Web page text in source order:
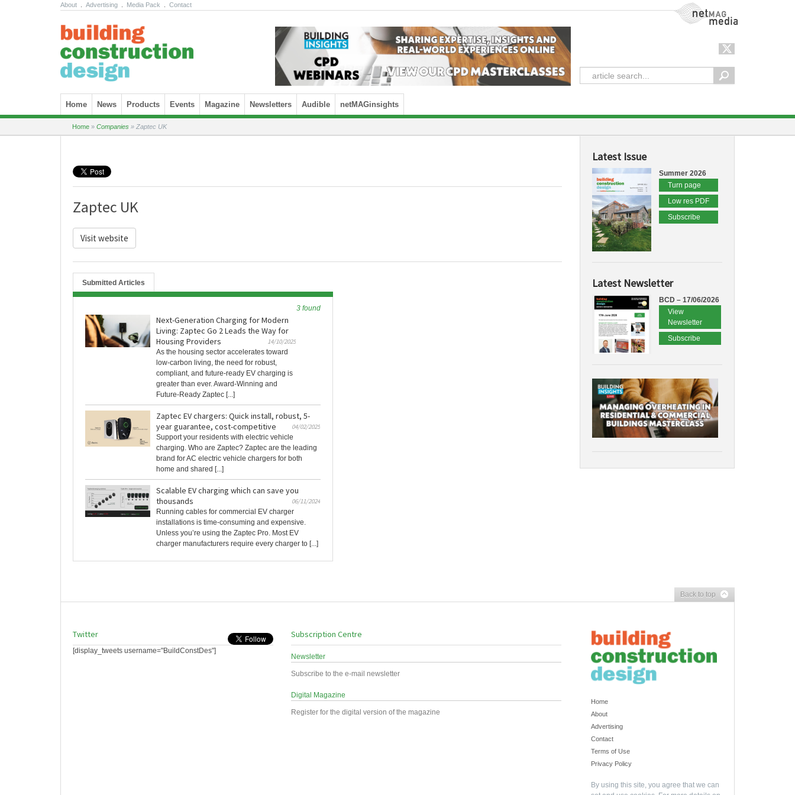
About Advertising Media Pack Contact NetMag Media
Skip to content
Home News Products Events Magazine Newsletters Audible netMAGinsights
Home » Companies » Zaptec UK
Zaptec UK
Visit website
Submitted Articles
3 found
Next-Generation Charging for Modern
Living: Zaptec Go 2 Leads the Way for
Housing Providers
14/10/2025
As the housing sector accelerates toward
low-carbon living, the need for robust,
compliant, and future-ready EV charging is
greater than ever. Award-Winning and
Future-Ready Zaptec [...]
Zaptec EV chargers: Quick install, robust, 5-
year guarantee, cost-competitive
04/02/2025
Support your residents with electric vehicle
charging. Who are Zaptec? Zaptec are the leading
brand for AC electric vehicle chargers for both
home and shared [...]
Scalable EV charging which can save you
thousands
06/11/2024
Running cables for commercial EV charger
installations is time-consuming and expensive.
Unless you’re using the Zaptec Pro. Most EV
charger manufacturers require every charger to [...]
Latest Issue
Summer 2026
Turn page
Low res PDF
Subscribe
Latest Newsletter
BCD – 17/06/2026
View
Newsletter
Subscribe
Back to top
Twitter
[display_tweets username="BuildConstDes"]
Subscription Centre
Newsletter
Subscribe to the e-mail newsletter
Digital Magazine
Register for the digital version of the magazine
Home
About
Advertising
Contact
Terms of Use
Privacy Policy
By using this site, you agree that we can